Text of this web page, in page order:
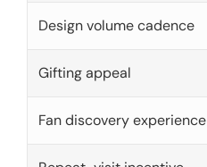
Design volume cadence
Gifting appeal
Fan discovery experience